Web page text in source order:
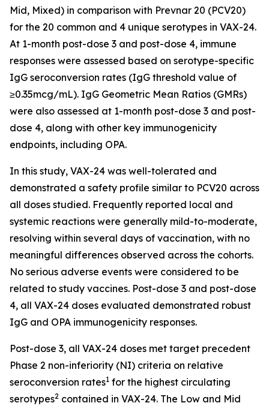
Mid, Mixed) in comparison with Prevnar 20 (PCV20)
for the 20 common and 4 unique serotypes in VAX-24.
At 1-month post-dose 3 and post-dose 4, immune
responses were assessed based on serotype-specific
IgG seroconversion rates (IgG threshold value of
≥0.35mcg/mL). IgG Geometric Mean Ratios (GMRs)
were also assessed at 1-month post-dose 3 and post-
dose 4, along with other key immunogenicity
endpoints, including OPA.
In this study, VAX-24 was well-tolerated and
demonstrated a safety profile similar to PCV20 across
all doses studied. Frequently reported local and
systemic reactions were generally mild-to-moderate,
resolving within several days of vaccination, with no
meaningful differences observed across the cohorts.
No serious adverse events were considered to be
related to study vaccines. Post-dose 3 and post-dose
4, all VAX-24 doses evaluated demonstrated robust
IgG and OPA immunogenicity responses.
Post-dose 3, all VAX-24 doses met target precedent
Phase 2 non-inferiority (NI) criteria on relative
seroconversion rates1 for the highest circulating
serotypes2 contained in VAX-24. The Low and Mid